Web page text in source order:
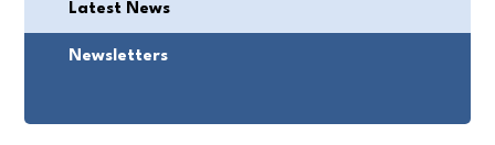
Latest News
Newsletters